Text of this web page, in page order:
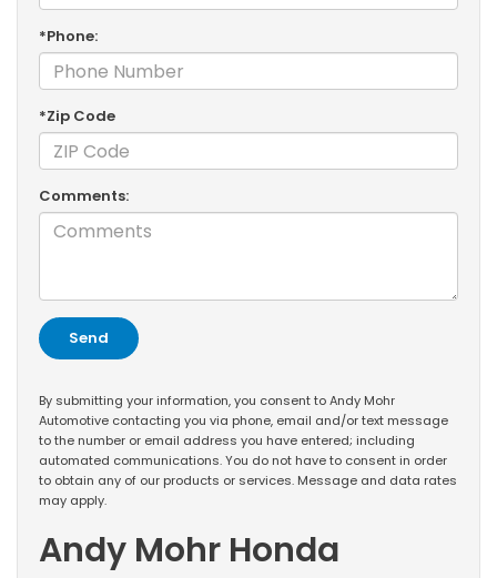
*Phone:
*Zip Code
Comments:
By submitting your information, you consent to Andy Mohr
Automotive contacting you via phone, email and/or text message
to the number or email address you have entered; including
automated communications. You do not have to consent in order
to obtain any of our products or services. Message and data rates
may apply.
Andy Mohr Honda